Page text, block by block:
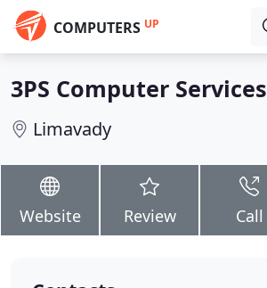
COMPUTERS UP
3PS Computer Services
Limavady
Website Review Call